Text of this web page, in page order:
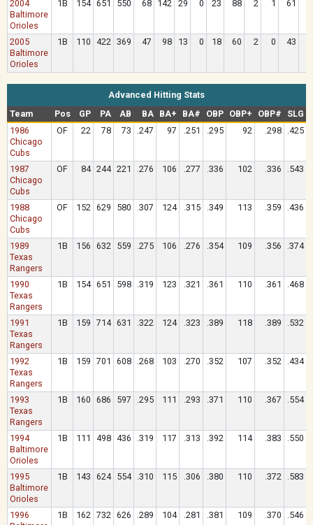
2004
Baltimore
Orioles
1B 154 651 550 68 142 29 0 23 88 2 1 61
2005
Baltimore
Orioles
1B 110 422 369 47 98 13 0 18 60 2 0 43
Advanced Hitting Stats
Team
Pos GP PA AB BA BA+ BA# OBP OBP+ OBP# SLG
1986
Chicago
Cubs
OF 22 78 73 .247 97 .251 .295 92 .298 .425
1987
Chicago
Cubs
OF 84 244 221 .276 106 .277 .336 102 .336 .543
1988
Chicago
Cubs
OF 152 629 580 .307 124 .315 .349 113 .359 .436
1989
Texas
Rangers
1B 156 632 559 .275 106 .276 .354 109 .356 .374
1990
Texas
Rangers
1B 154 651 598 .319 123 .321 .361 110 .361 .468
1991
Texas
Rangers
1B 159 714 631 .322 124 .323 .389 118 .389 .532
1992
Texas
Rangers
1B 159 701 608 .268 103 .270 .352 107 .352 .434
1993
Texas
Rangers
1B 160 686 597 .295 111 .293 .371 110 .367 .554
1994
Baltimore
Orioles
1B 111 498 436 .319 117 .313 .392 114 .383 .550
1995
Baltimore
Orioles
1B 143 624 554 .310 115 .306 .380 110 .372 .583
1996
1B 162 732 626 .289 104 .281 .381 109 .370 .546